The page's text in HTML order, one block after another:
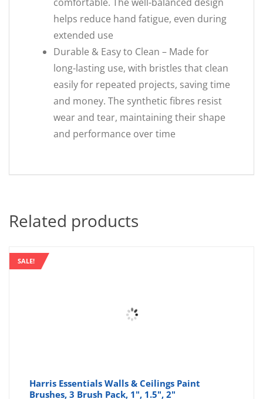
helps reduce hand fatigue, even during
extended use
Durable & Easy to Clean – Made for
long-lasting use, with bristles that clean
easily for repeated projects, saving time
and money. The synthetic fibres resist
wear and tear, maintaining their shape
and performance over time
Related products
SALE!
Harris Essentials Walls & Ceilings Paint
Brushes, 3 Brush Pack, 1", 1.5", 2"